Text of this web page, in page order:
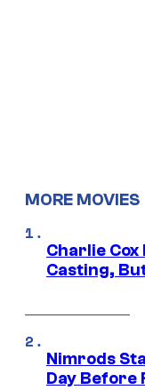
MORE MOVIES
Charlie
Casting,
Nimrods
Day Before